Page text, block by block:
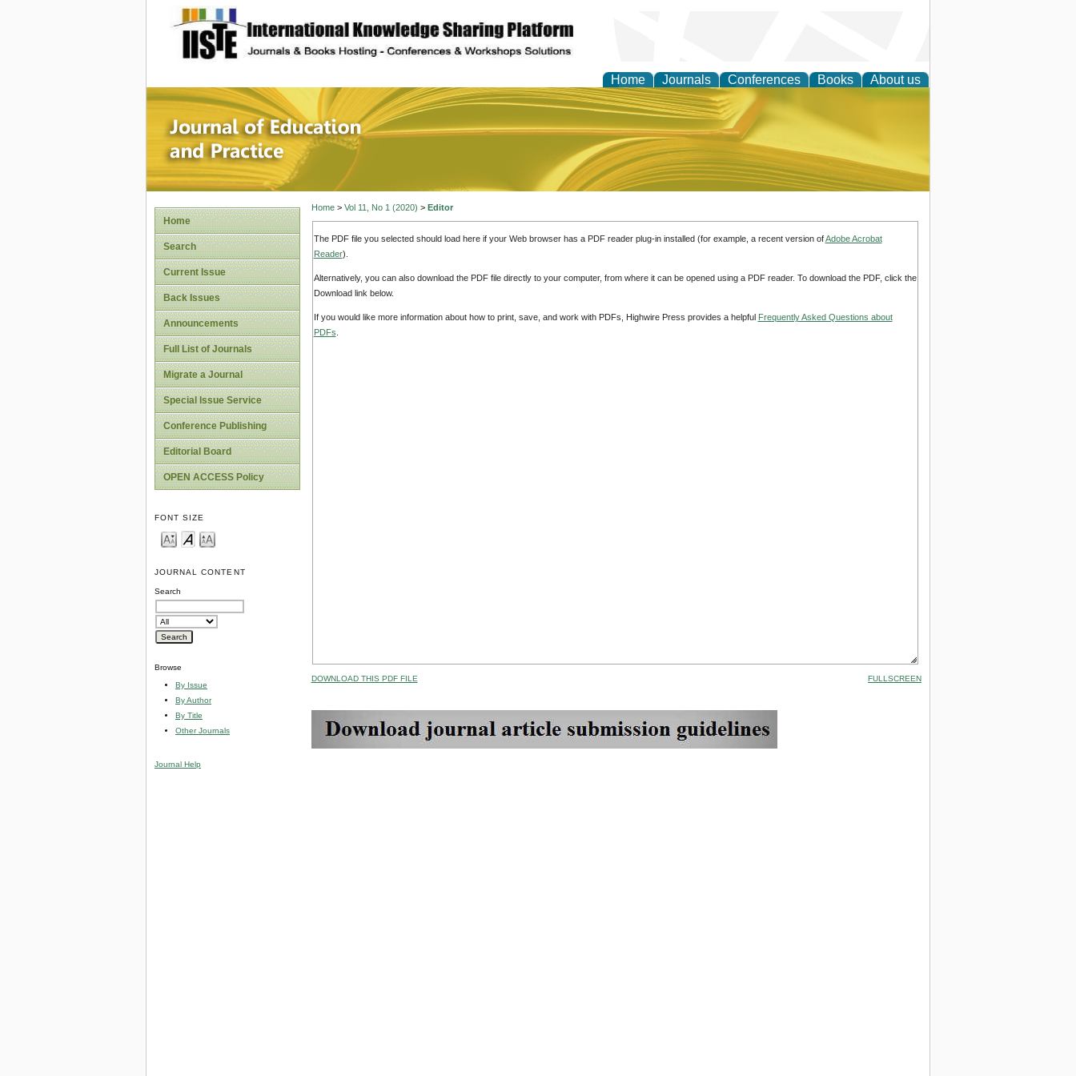
site description
Home Journals Conferences Books About us
Journal of Education and Practice
Home
Search
Current Issue
Back Issues
Announcements
Full List of Journals
Migrate a Journal
Special Issue Service
Conference Publishing
Editorial Board
OPEN ACCESS Policy
FONT SIZE
JOURNAL CONTENT
Search
Browse
By Issue
By Author
By Title
Other Journals
Journal Help
Home> Vol 11, No 1 (2020) > Editor
The PDF file you selected should load here if your Web browser has a PDF reader plug-in installed (for example, a recent version ofAdobe Acrobat
Reader).
Alternatively, you can also download the PDF file directly to your computer, from where it can be opened using a PDF reader. To download the PDF, click the
Download link below.
If you would like more information about how to print, save, and work with PDFs, Highwire Press provides a helpful Frequently Asked Questions about
PDFs
DOWNLOAD THIS PDF FILE FULLSCREEN